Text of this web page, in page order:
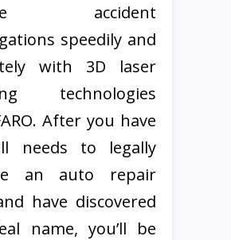
accident
speedily and
with 3D laser
technologies
After you have
needs to legally
an auto repair
have discovered
name, you’ll be